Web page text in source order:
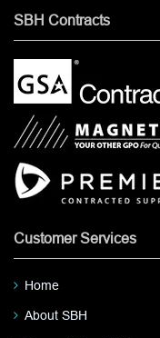
SBH Contracts
Customer Services
Home
About SBH